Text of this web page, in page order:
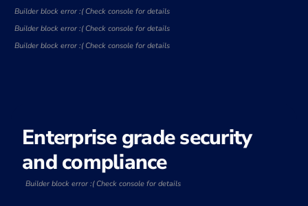
Builder block error :( Check console for details
Builder block error :( Check console for details
Builder block error :( Check console for details
Enterprise grade security
and compliance
Builder block error :( Check console for details